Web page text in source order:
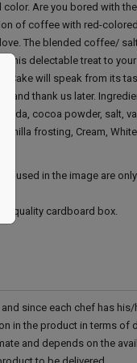
Are you bored with
of coffee with red-
The blended coffee/
This delectable treat to
Cake will speak from its
and thank us later.
soda, cocoa powder, salt,
frosting, Cream,
used in the image are
quality cardboard box.
since each chef has
in the product in terms of
and depends on the